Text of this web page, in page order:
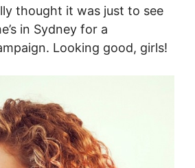
thought it was just to see
in Sydney for a
Looking good, girls!